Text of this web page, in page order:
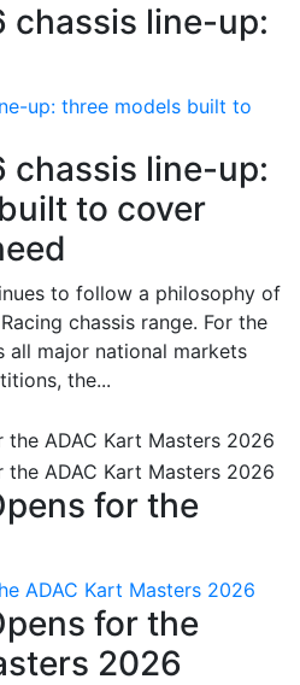
chassis line-up:
up: three models built to
chassis line-up:
to cover
to follow a philosophy of
chassis range. For the
all major national markets
the...
for the
ADAC Kart Masters 2026
for the
2026